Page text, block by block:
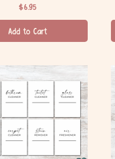
Price
$6.95
Add to Cart